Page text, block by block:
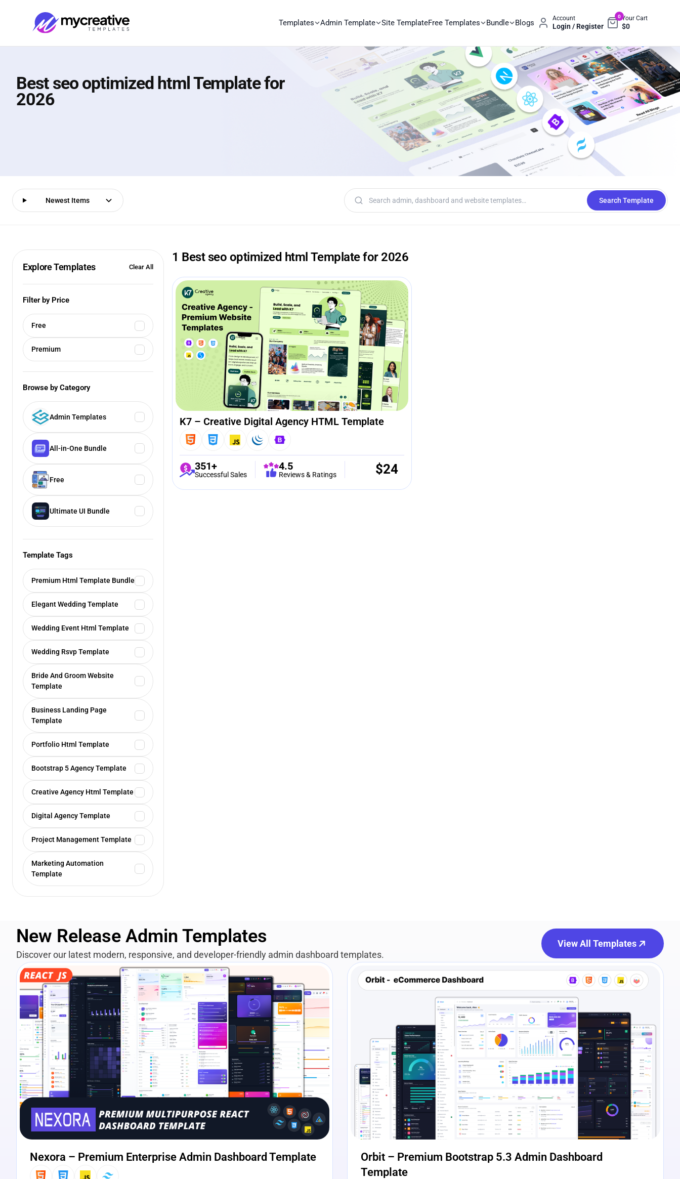
Templates Admin Template Site TemplateFree Templates Bundle Blogs Account
Login / Register
0Your Cart
$0
Best seo optimized html Template for
2026
Newest Items
Search templates
Search Template
Explore Templates Clear All
Filter by Price
Free
Premium
Browse by Category
Admin Templates
All-in-One Bundle
Free
Ultimate UI Bundle
Template Tags
Premium Html Template Bundle
Elegant Wedding Template
Wedding Event Html Template
Wedding Rsvp Template
Bride And Groom Website
Template
Business Landing Page
Template
Portfolio Html Template
Bootstrap 5 Agency Template
Creative Agency Html Template
Digital Agency Template
Project Management Template
Marketing Automation
Template
1 Best seo optimized html Template for 2026
K7 – Creative Digital Agency HTML Template
351+
Successful Sales
4.5
Reviews & Ratings $24
New Release Admin Templates
Discover our latest modern, responsive, and developer-friendly admin dashboard templates.
View All Templates
View Details Live Preview
Nexora – Premium Enterprise Admin Dashboard Template
View Details
Orbit – Premium Bootstrap 5.3 Admin Dashboard
Template